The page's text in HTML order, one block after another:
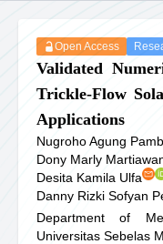
Open Access
Validated
Trickle-Flow
Applications
Nugroho Agung
Dony Marly
Desita Kamila Ulfa
Danny Rizki Sofyan
Department of
Universitas Sebelas